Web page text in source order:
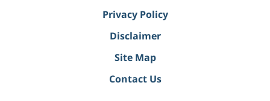
Privacy Policy
Disclaimer
Site Map
Contact Us